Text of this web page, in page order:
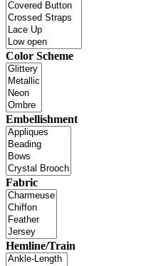
Color Scheme
Embellishment
Fabric
Hemline/Train